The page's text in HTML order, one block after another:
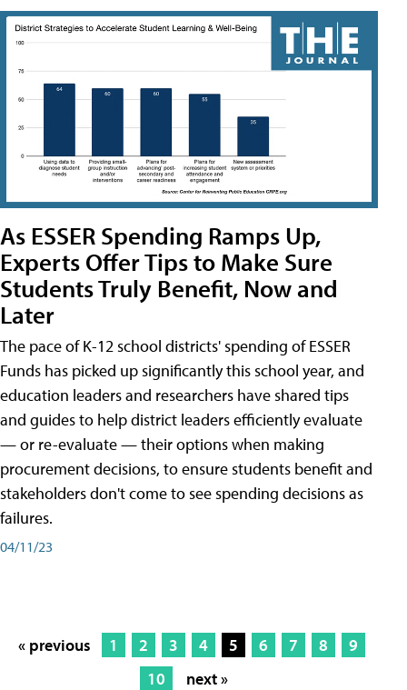
As ESSER Spending Ramps Up,
Experts Offer Tips to Make Sure
Students Truly Benefit, Now and
Later
The pace of K-12 school districts' spending of ESSER
Funds has picked up significantly this school year, and
education leaders and researchers have shared tips
and guides to help district leaders efficiently evaluate
— or re-evaluate — their options when making
procurement decisions, to ensure students benefit and
stakeholders don't come to see spending decisions as
failures.
04/11/23
« previous 1 2 3 4 5 6 7 8
9
10
next »